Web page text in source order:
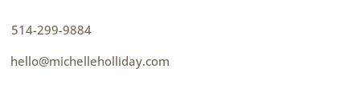
514-299-9884
hello@michelleholliday.com